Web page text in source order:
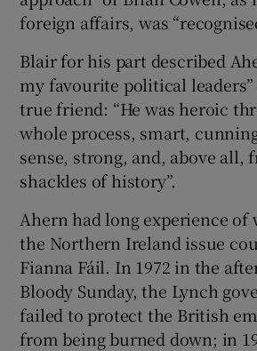
foreign affairs, was
Blair for his part described
my favourite political leaders”
true friend: “He was heroic
whole process, smart,
sense, strong, and, above all,
shackles of history”.
Ahern had long experience of
the Northern Ireland issue
Fianna Fáil. In 1972 in the
Bloody Sunday, the Lynch
failed to protect the British
from being burned down; in